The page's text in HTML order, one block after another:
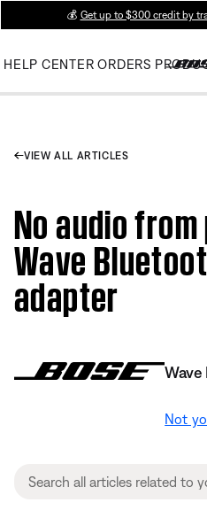
💰 Get up to $300 credit by
HELP CENTER ORDERS
VIEW ALL ARTICLES
No audio
Wave
adapter
Wave
Not